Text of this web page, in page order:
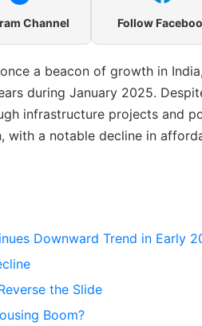
Channel Follow
a beacon of growth in
during January 2025.
infrastructure projects and
with a notable decline in
Downward Trend in Early
the Slide
Boom?